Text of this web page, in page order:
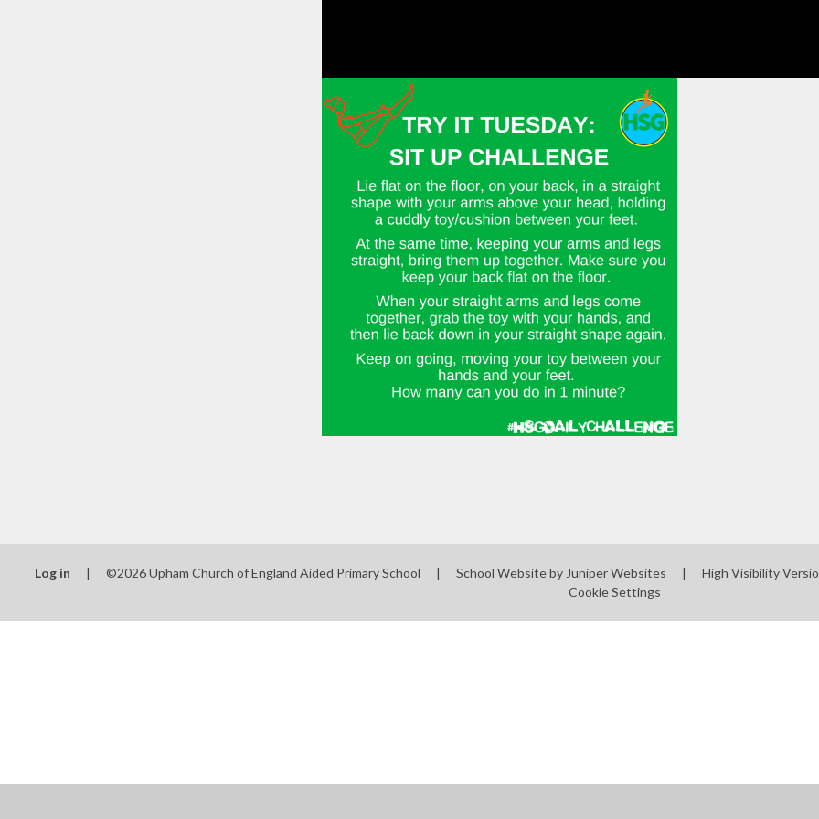
Log in | ©2026 Upham Church of England Aided Primary School | School Website by Juniper Websites | High Visibility
Cookie Settings